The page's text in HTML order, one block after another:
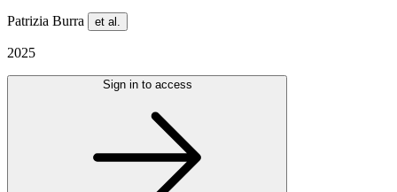
Patrizia Burra et al.
2025
Sign in to access